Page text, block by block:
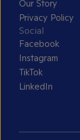
Our Story
Privacy Policy
Social
Facebook
Instagram
TikTok
LinkedIn